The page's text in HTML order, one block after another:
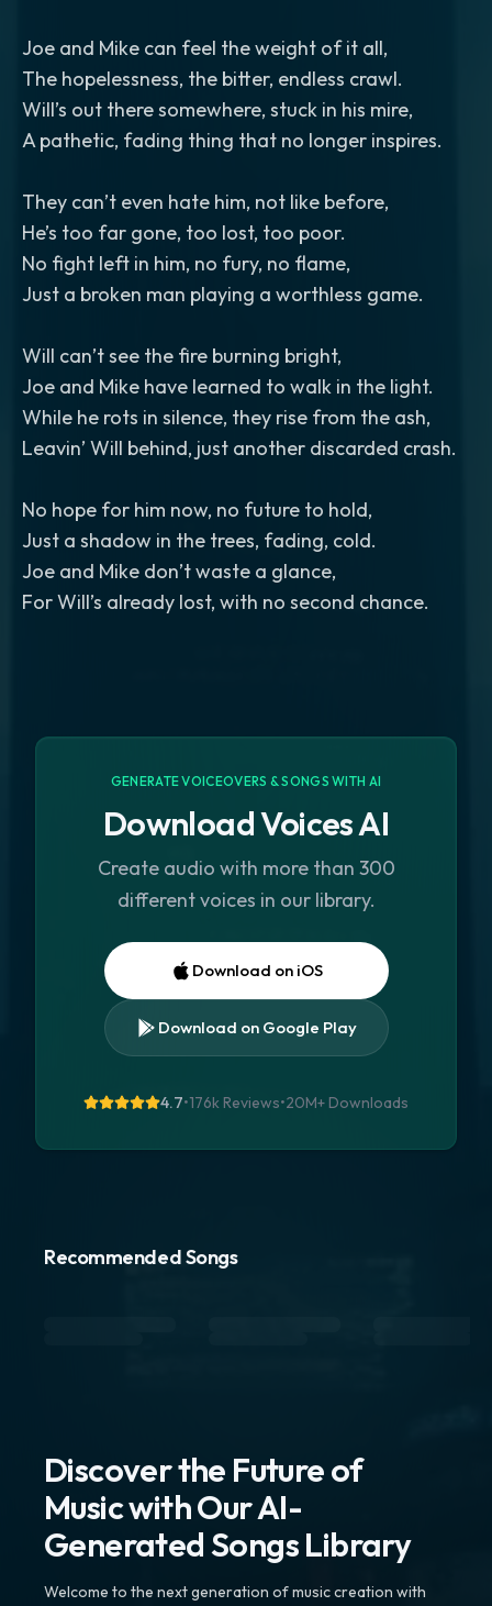
Joe and Mike can feel the weight of it all,
The hopelessness, the bitter, endless crawl.
Will’s out there somewhere, stuck in his mire,
A pathetic, fading thing that no longer inspires.
They can’t even hate him, not like before,
He’s too far gone, too lost, too poor.
No fight left in him, no fury, no flame,
Just a broken man playing a worthless game.
Will can’t see the fire burning bright,
Joe and Mike have learned to walk in the light.
While he rots in silence, they rise from the ash,
Leavin’ Will behind, just another discarded crash.
No hope for him now, no future to hold,
Just a shadow in the trees, fading, cold.
Joe and Mike don’t waste a glance,
For Will’s already lost, with no second chance.
GENERATE VOICEOVERS & SONGS WITH AI
Download Voices AI
Create audio with more than 300
different voices in our library.
Download on iOS
Download on Google Play
4.7•176k Reviews•20M+Downloads
Recommended Songs
Discover the Future of
Music with Our AI-
Generated Songs Library
Welcome to the next generation of music creation with